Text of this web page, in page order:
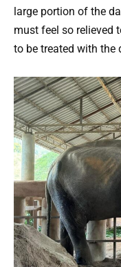
large portion of the
must feel so relieved
to be treated with the